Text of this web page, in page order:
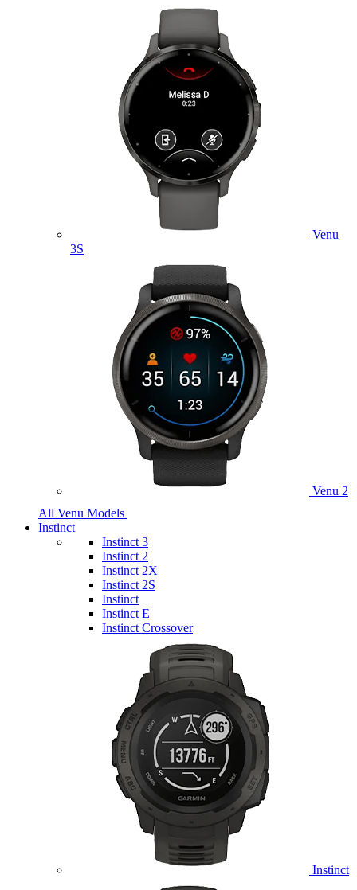
Venu
3S
Venu 2
All Venu Models
Instinct
Instinct 3
Instinct 2
Instinct 2X
Instinct 2S
Instinct
Instinct E
Instinct Crossover
Instinct